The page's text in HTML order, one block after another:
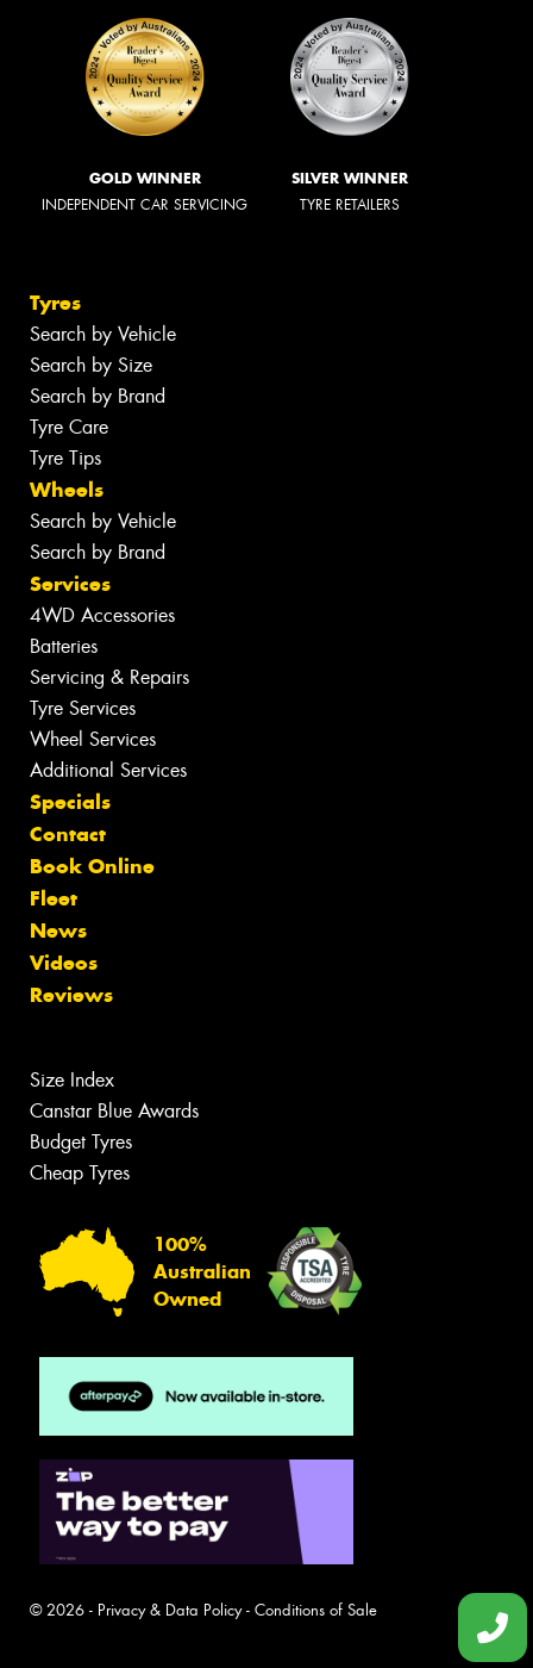
GOLD WINNER
INDEPENDENT CAR SERVICING
SILVER WINNER
TYRE RETAILERS
Tyres
Search by Vehicle
Search by Size
Search by Brand
Tyre Care
Tyre Tips
Wheels
Search by Vehicle
Search by Brand
Services
4WD Accessories
Batteries
Servicing & Repairs
Tyre Services
Wheel Services
Additional Services
Specials
Contact
Book Online
Fleet
News
Videos
Reviews
Size Index
Canstar Blue Awards
Budget Tyres
Cheap Tyres
100%
Australian
Owned
© 2026 - Privacy & Data Policy- Conditions of Sale